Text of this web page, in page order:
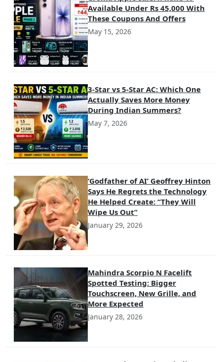
Available Under Rs 45,000 With
These Coupons And Offers
May 15, 2026
3-Star vs 5-Star AC: Which One
Actually Saves More Money
During Indian Summers?
May 7, 2026
‘Godfather of AI’ Geoffrey Hinton
Says He Regrets the Technology
He Helped Create: “They Will
Wipe Us Out”
January 29, 2026
Mahindra Scorpio N Facelift
Spotted Testing: Bigger
Touchscreen, New Grille, and
More Expected
January 28, 2026